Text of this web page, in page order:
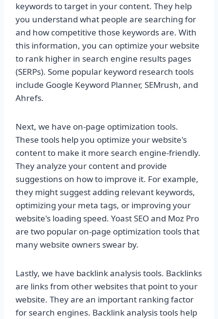
keywords to target in your content. They help
you understand what people are searching for
and how competitive those keywords are. With
this information, you can optimize your website
to rank higher in search engine results pages
(SERPs). Some popular keyword research tools
include Google Keyword Planner, SEMrush, and
Ahrefs.
Next, we have on-page optimization tools.
These tools help you optimize your website's
content to make it more search engine-friendly.
They analyze your content and provide
suggestions on how to improve it. For example,
they might suggest adding relevant keywords,
optimizing your meta tags, or improving your
website's loading speed. Yoast SEO and Moz Pro
are two popular on-page optimization tools that
many website owners swear by.
Lastly, we have backlink analysis tools. Backlinks
are links from other websites that point to your
website. They are an important ranking factor
for search engines. Backlink analysis tools help